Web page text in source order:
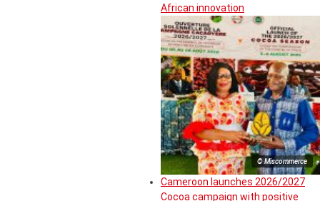
African innovation
© Miscommerce
Cameroon launches 2026/2027
Cocoa campaign with positive